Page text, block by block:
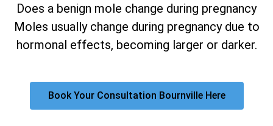
Does a benign mole change during pregnancy
Moles usually change during pregnancy due to
hormonal effects, becoming larger or darker.
Book Your Consultation Bournville Here